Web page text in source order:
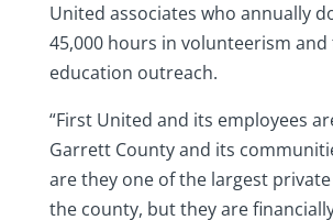
United associates who annually
45,000 hours in volunteerism and
education outreach.
“First United and its employees
Garrett County and its
are they one of the largest
the county, but they are